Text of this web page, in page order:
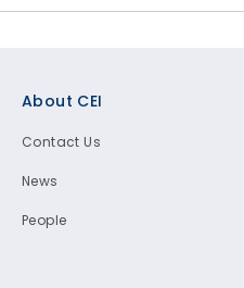
About CEI
Contact Us
News
People